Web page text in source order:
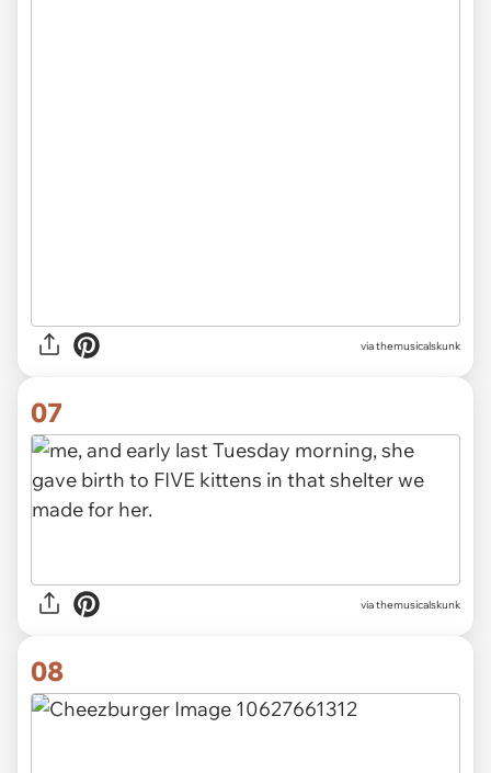
via themusicalskunk
07
via themusicalskunk
08